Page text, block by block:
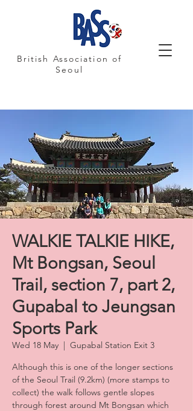
British Association of
Seoul
WALKIE TALKIE HIKE,
Mt Bongsan, Seoul
Trail, section 7, part 2,
Gupabal to Jeungsan
Sports Park
Wed 18 May
  |
Gupabal Station Exit 3
Although this is one of the longer sections
of the Seoul Trail (9.2km) (more stamps to
collect) the walk follows gentle slopes
through forest around Mt Bongsan which